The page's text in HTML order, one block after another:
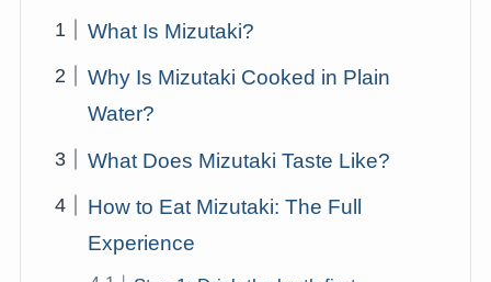
What Is Mizutaki?
Why Is Mizutaki Cooked in Plain
Water?
What Does Mizutaki Taste Like?
How to Eat Mizutaki: The Full
Experience